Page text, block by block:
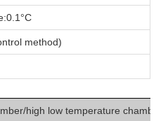
method)
high low temperature chamber